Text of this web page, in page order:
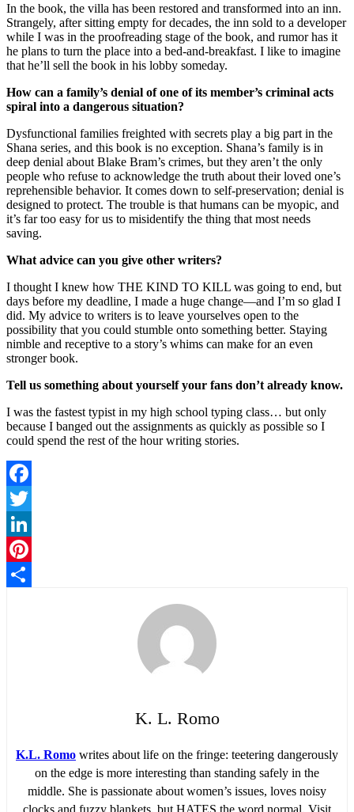
In the book, the villa has been restored and transformed into an inn.
Strangely, after sitting empty for decades, the inn sold to a developer
while I was in the proofreading stage of the book, and rumor has it
he plans to turn the place into a bed-and-breakfast. I like to imagine
that he’ll sell the book in his lobby someday.
How can a family’s denial of one of its member’s criminal acts
spiral into a dangerous situation?
Dysfunctional families freighted with secrets play a big part in the
Shana series, and this book is no exception. Shana’s family is in
deep denial about Blake Bram’s crimes, but they aren’t the only
people who refuse to acknowledge the truth about their loved one’s
reprehensible behavior. It comes down to self-preservation; denial is
designed to protect. The trouble is that humans can be myopic, and
it’s far too easy for us to misidentify the thing that most needs
saving.
What advice can you give other writers?
I thought I knew how THE KIND TO KILL was going to end, but
days before my deadline, I made a huge change—and I’m so glad I
did. My advice to writers is to leave yourselves open to the
possibility that you could stumble onto something better. Staying
nimble and receptive to a story’s whims can make for an even
stronger book.
Tell us something about yourself your fans don’t already know.
I was the fastest typist in my high school typing class… but only
because I banged out the assignments as quickly as possible so I
could spend the rest of the hour writing stories.
Facebook
Twitter
LinkedIn
Pinterest
K. L. Romo
K.L. Romo writes about life on the fringe: teetering dangerously
on the edge is more interesting than standing safely in the
middle. She is passionate about women’s issues, loves noisy
clocks and fuzzy blankets, but HATES the word normal. Visit